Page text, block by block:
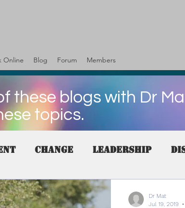
Online Blog Forum Members
these blogs with Dr
topics.
change Leadership
Skills customer
Dr Mat
Jul 19, 2019